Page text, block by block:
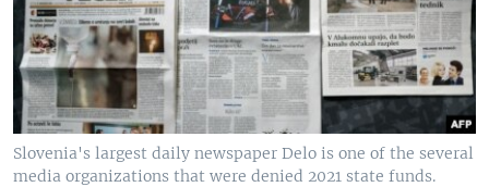
Slovenia's largest daily newspaper Delo is one of the several
media organizations that were denied 2021 state funds.